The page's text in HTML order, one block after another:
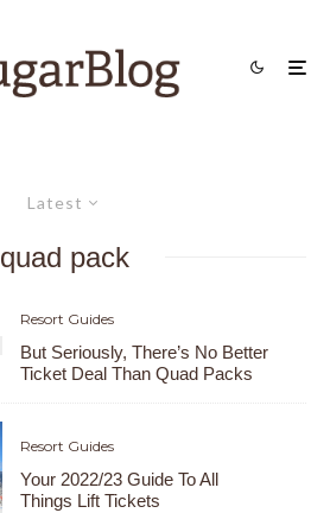
Latest
quad pack
Resort Guides
But Seriously, There’s No Better
Ticket Deal Than Quad Packs
Resort Guides
Your 2022/23 Guide To All
Things Lift Tickets